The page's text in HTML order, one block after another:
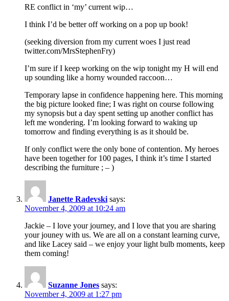
RE conflict in ‘my’ current wip…
I think I’d be better off working on a pop up book!
(seeking diversion from my current woes I just read
twitter.com/MrsStephenFry)
I’m sure if I keep working on the wip tonight my H will end
up sounding like a horny wounded raccoon…
Temporary lapse in confidence happening here. This morning
the big picture looked fine; I was right on course following
my synopsis but a day spent setting up another conflict has
left me wondering. I’m looking forward to waking up
tomorrow and finding everything is as it should be.
If only conflict were the only bone of contention. My heroes
have been together for 100 pages, I think it’s time I started
describing the furniture ; – )
Janette Radevski says:
November 4, 2009 at 10:24 am
Jackie – I love your journey, and I love that you are sharing
your jouney with us. We are all on a constant learning curve,
and like Lacey said – we enjoy your light bulb moments, keep
them coming!
Suzanne Jones says:
November 4, 2009 at 1:27 pm